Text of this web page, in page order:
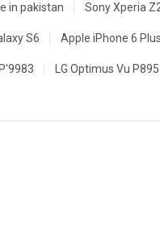
in pakistan Sony Xperia
S6 Apple iPhone 6
LG Optimus Vu P895